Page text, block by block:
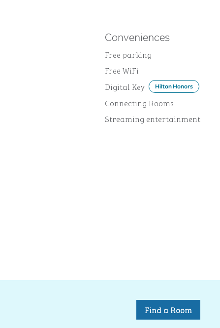
Conveniences
Free parking
Free WiFi
Digital Key
Hilton Honors
Connecting Rooms
Streaming entertainment
Find a Room